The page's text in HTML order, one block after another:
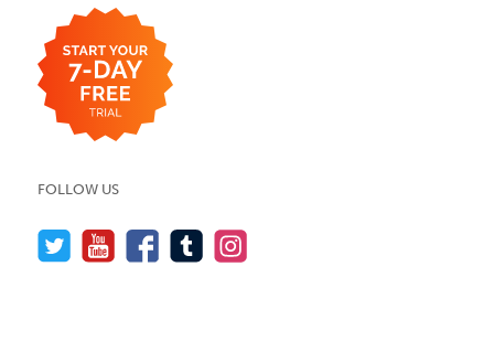
FOLLOW US